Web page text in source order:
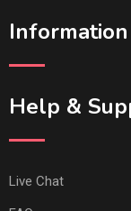
Information
Help &
Live Chat